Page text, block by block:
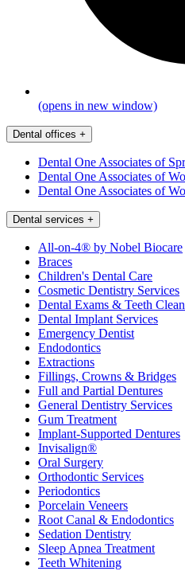
(opens in new window)
Dental offices +
Dental One Associates of
Dental One Associates of
Dental One Associates of
Dental services +
All-on-4® by Nobel Biocare
Braces
Children's Dental Care
Cosmetic Dentistry Services
Dental Exams & Teeth
Dental Implant Services
Emergency Dentist
Endodontics
Extractions
Fillings, Crowns & Bridges
Full and Partial Dentures
General Dentistry Services
Gum Treatment
Implant-Supported Dentures
Invisalign®
Oral Surgery
Orthodontic Services
Periodontics
Porcelain Veneers
Root Canal & Endodontics
Sedation Dentistry
Sleep Apnea Treatment
Teeth Whitening